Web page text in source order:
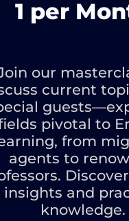
1 per
our
current
pivotal to
from
agents to
insights and
knowledge.